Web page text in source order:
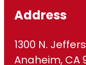
Address
1300 N.
Anaheim, CA